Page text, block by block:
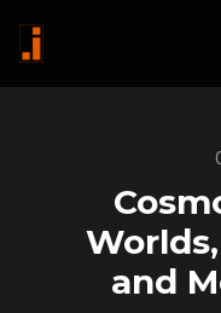
and